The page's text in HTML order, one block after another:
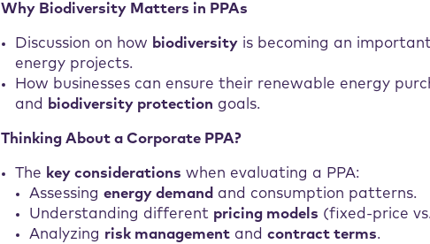
Why Biodiversity Matters in PPAs
Discussion on how biodiversity is becoming an
energy projects.
How businesses can ensure their renewable energy
and
biodiversity protection goals.
Thinking About a Corporate PPA?
The key considerations when evaluating a PPA:
Assessing energy demand and consumption patterns.
Understanding different pricing models (fixed-price
Analyzing risk management and contract terms.